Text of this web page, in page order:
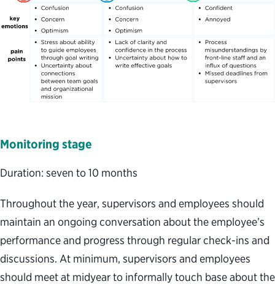
Monitoring stage
Duration: seven to 10 months
Throughout the year, supervisors and employees should
maintain an ongoing conversation about the employee’s
performance and progress through regular check-ins and
discussions. At minimum, supervisors and employees
should meet at midyear to informally touch base about the